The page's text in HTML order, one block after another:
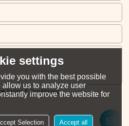
Terms & Conditions
settings
you with the best possible
us to analyze user
improve the website for
Selection Accept all